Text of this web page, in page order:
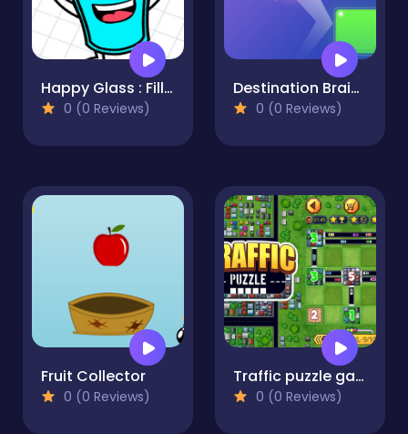
Happy Glass : Fill the Glass by Draw Lines
0 (0 Reviews)
Destination Brain Test
0 (0 Reviews)
Fruit Collector
0 (0 Reviews)
Traffic puzzle game Linky
0 (0 Reviews)